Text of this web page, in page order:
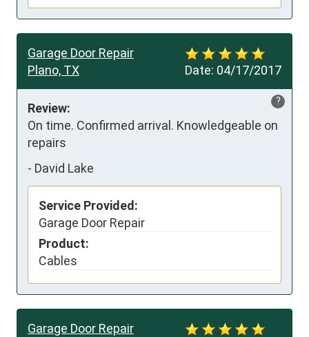
Date: 04/17/2017
Garage Door Repair
Plano, TX
?
Review:
On time. Confirmed arrival. Knowledgeable on
repairs
- David Lake
Service Provided:
Garage Door Repair
Product:
Cables
Garage Door Repair